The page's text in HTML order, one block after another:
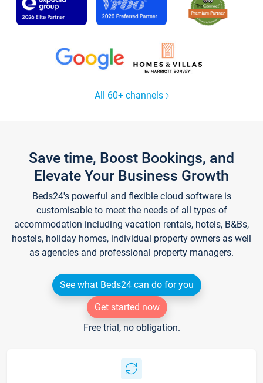
All 60+ channels
Save time, Boost Bookings, and
Elevate Your Business Growth
Beds24's powerful and flexible cloud software is
customisable to meet the needs of all types of
accommodation including vacation rentals, hotels, B&Bs,
hostels, holiday homes, individual property owners as well
as agencies and professional property managers.
See what Beds24 can do for you
Get started now
Free trial, no obligation.